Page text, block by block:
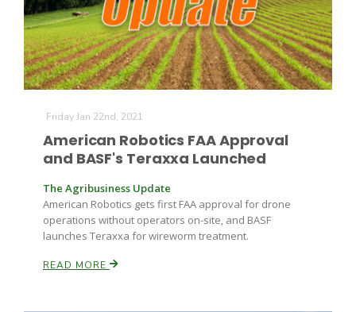
Farm of the Future
Friday Jan 22nd, 2021
American Robotics FAA Approval
and BASF's Teraxxa Launched
The Agribusiness Update
American Robotics gets first FAA approval for drone
operations without operators on-site, and BASF
launches Teraxxa for wireworm treatment.
READ MORE